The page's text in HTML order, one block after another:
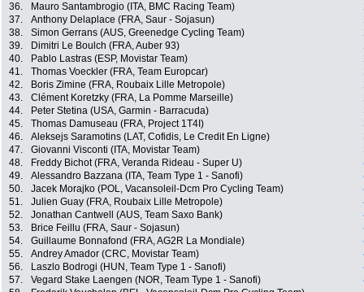
36.
Mauro Santambrogio (ITA, BMC Racing Team)
37.
Anthony Delaplace (FRA, Saur - Sojasun)
38.
Simon Gerrans (AUS, Greenedge Cycling Team)
39.
Dimitri Le Boulch (FRA, Auber 93)
40.
Pablo Lastras (ESP, Movistar Team)
41.
Thomas Voeckler (FRA, Team Europcar)
42.
Boris Zimine (FRA, Roubaix Lille Metropole)
43.
Clément Koretzky (FRA, La Pomme Marseille)
44.
Peter Stetina (USA, Garmin - Barracuda)
45.
Thomas Damuseau (FRA, Project 1T4I)
46.
Aleksejs Saramotins (LAT, Cofidis, Le Credit En Ligne)
47.
Giovanni Visconti (ITA, Movistar Team)
48.
Freddy Bichot (FRA, Veranda Rideau - Super U)
49.
Alessandro Bazzana (ITA, Team Type 1 - Sanofi)
50.
Jacek Morajko (POL, Vacansoleil-Dcm Pro Cycling Team)
51.
Julien Guay (FRA, Roubaix Lille Metropole)
52.
Jonathan Cantwell (AUS, Team Saxo Bank)
53.
Brice Feillu (FRA, Saur - Sojasun)
54.
Guillaume Bonnafond (FRA, AG2R La Mondiale)
55.
Andrey Amador (CRC, Movistar Team)
56.
Laszlo Bodrogi (HUN, Team Type 1 - Sanofi)
57.
Vegard Stake Laengen (NOR, Team Type 1 - Sanofi)